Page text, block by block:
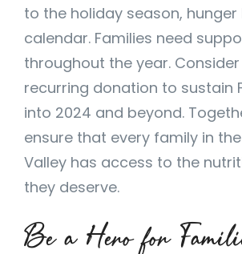
to the holiday season, hunger
calendar. Families need
throughout the year.
recurring donation to sustain
into 2024 and beyond.
ensure that every family in
Valley has access to the
they deserve.
Be a Hero for